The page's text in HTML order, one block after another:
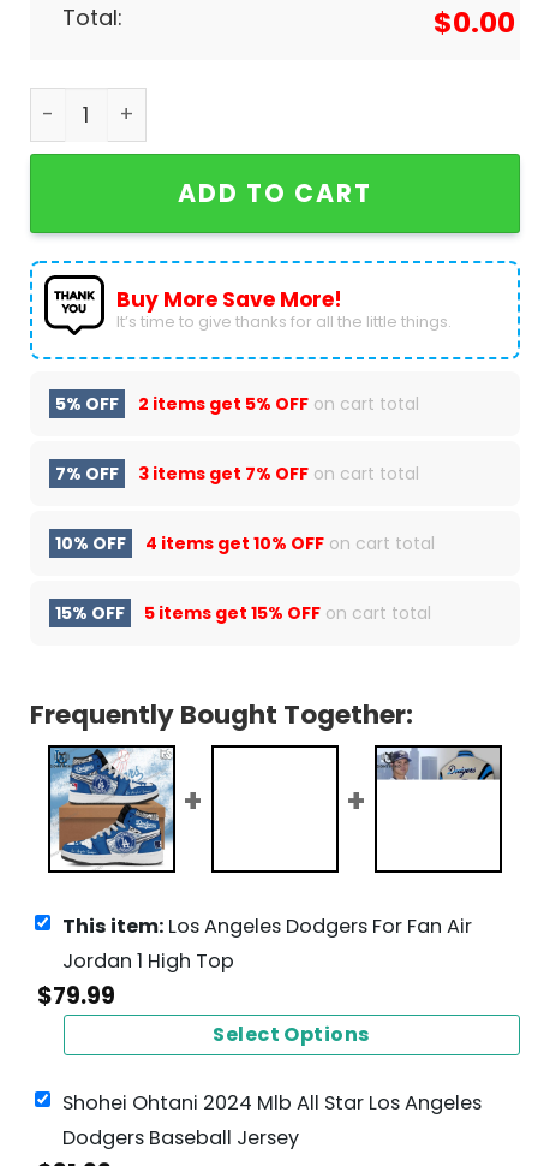
Total: $0.00
Los Angeles Dodgers For Fan Air Jordan 1 High
ADD TO CART
Buy More Save More!
It’s time to give thanks for all the little things.
5% OFF 2 items get 5% OFF on cart total
7% OFF 3 items get 7% OFF on cart total
10% OFF 4 items get 10% OFF on cart total
15% OFF 5 items get 15% OFF on cart total
Frequently Bought Together:
This item: Los Angeles Dodgers For Fan Air
Jordan 1 High Top
$79.99
Select Options
Shohei Ohtani 2024 Mlb All Star Los Angeles
Dodgers Baseball Jersey